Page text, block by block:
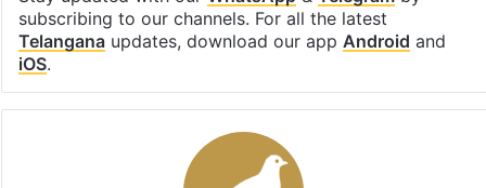
subscribing to our channels. For all the latest
Telanganaupdates, download our app Android and
iOS.